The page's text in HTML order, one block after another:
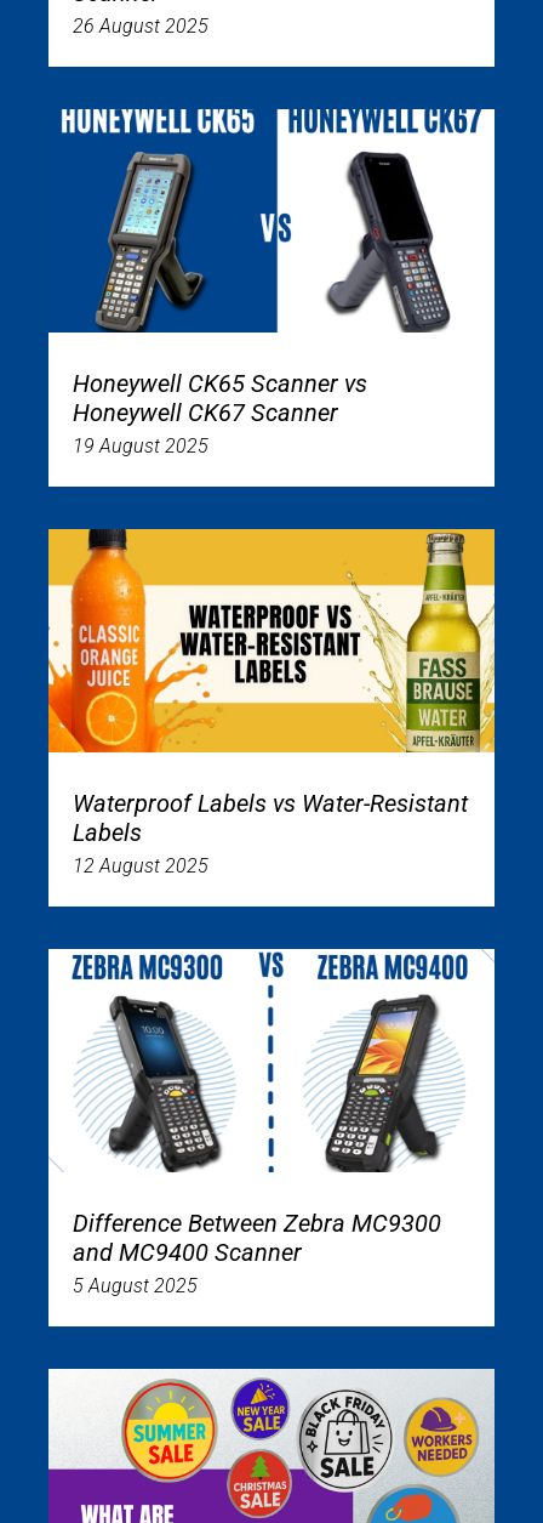
26 August 2025
Honeywell CK65 Scanner vs
Honeywell CK67 Scanner
19 August 2025
Waterproof Labels vs Water-Resistant
Labels
12 August 2025
Difference Between Zebra MC9300
and MC9400 Scanner
5 August 2025